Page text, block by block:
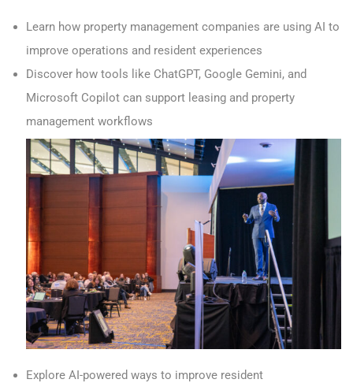
Learn how property management companies are using AI to
improve operations and resident experiences
Discover how tools like ChatGPT, Google Gemini, and
Microsoft Copilot can support leasing and property
management workflows
Explore AI-powered ways to improve resident